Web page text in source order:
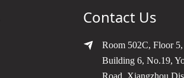
Contact Us
Room 502C, Floor 5,
Building 6, No.19,
Road, Xiangzhou